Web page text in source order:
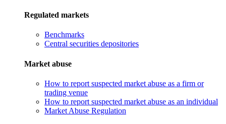
Regulated markets
Benchmarks
Central securities depositories
Market abuse
How to report suspected market abuse as a firm or
trading venue
How to report suspected market abuse as an individual
Market Abuse Regulation